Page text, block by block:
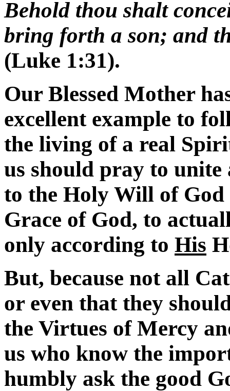
Behold thou shalt
bring forth a son; and
(Luke 1:31).
Our Blessed Mother
excellent example to
the living of a real
us should pray to
to the Holy Will of God
Grace of God, to
only according to His
But, because not all
or even that they
the Virtues of Mercy
us who know the
humbly ask the good